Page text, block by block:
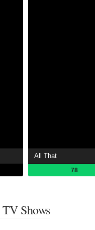
All That
78
Shows